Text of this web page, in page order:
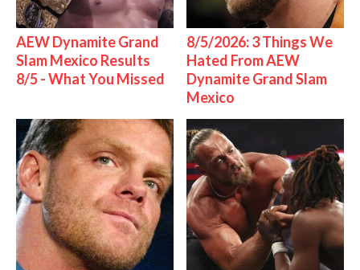
AEW Dynamite Grand
Slam Mexico Results
8/5 - What You Missed
8/5/2026: 3 Things We
Hated From AEW
Dynamite Grand Slam
Mexico